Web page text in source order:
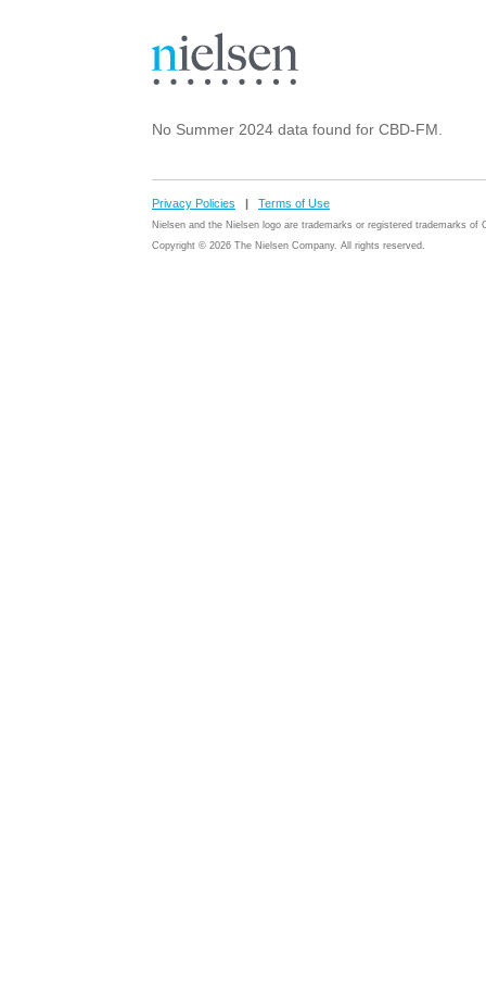
No Summer 2024 data found for CBD-FM.
Privacy Policies | Terms of Use
Nielsen and the Nielsen logo are trademarks or registered trademarks of
Copyright © 2026 The Nielsen Company. All rights reserved.